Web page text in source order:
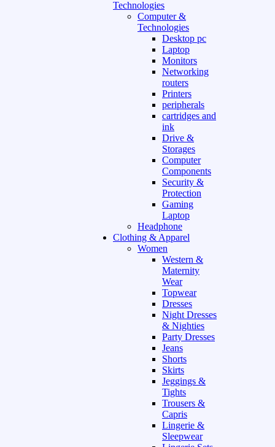
Technologies
Computer &
Technologies
Desktop pc
Laptop
Monitors
Networking
routers
Printers
peripherals
cartridges and
ink
Drive &
Storages
Computer
Components
Security &
Protection
Gaming
Laptop
Headphone
Clothing & Apparel
Women
Western &
Maternity
Wear
Topwear
Dresses
Night Dresses
& Nighties
Party Dresses
Jeans
Shorts
Skirts
Jeggings &
Tights
Trousers &
Capris
Lingerie &
Sleepwear